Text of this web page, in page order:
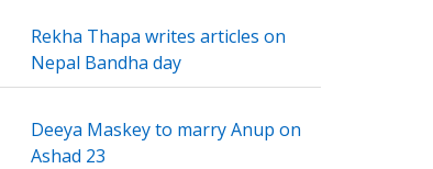
Rekha Thapa writes articles on
Nepal Bandha day
Deeya Maskey to marry Anup on
Ashad 23